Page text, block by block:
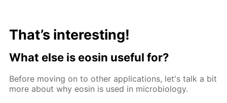
That’s interesting!
What else is eosin useful for?
Before moving on to other applications, let's talk a bit
more about why eosin is used in microbiology.